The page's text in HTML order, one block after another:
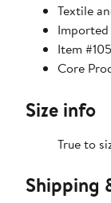
Textile
Imported
Item
Core
Size info
True to
Shipping